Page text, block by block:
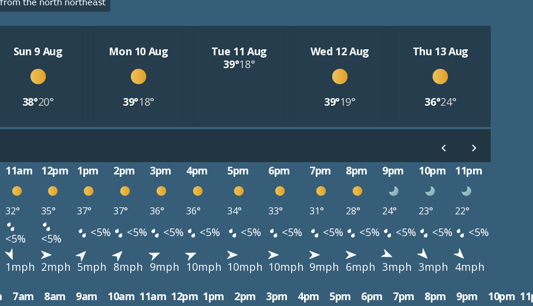
the north northeast
Sun 9 Aug
38°20°
Mon 10 Aug
39°18°
Tue 11 Aug
39°18°
Wed 12 Aug
39°19°
Thu 13 Aug
36°24°
11am 12pm 1pm 2pm 3pm 4pm 5pm 6pm 7pm 8pm 9pm 10pm 11pm
32° 35° 37° 37° 36° 36° 34° 33° 31° 28° 24° 23° 22°
<5% <5% <5% <5% <5% <5% <5% <5% <5% <5% <5% <5% <5%
1mph 2mph 5mph 8mph 9mph 10mph 10mph 10mph 9mph 6mph 3mph 3mph 4mph
7am 8am 9am 10am 11am 12pm 1pm 2pm 3pm 4pm 5pm 6pm 7pm 8pm 9pm 10pm